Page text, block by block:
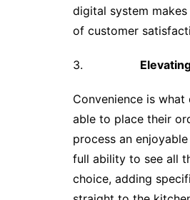
digital system
of customer
3.
Convenience is
able to place their
process an
full ability to see all
choice, adding